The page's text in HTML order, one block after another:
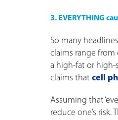
3. EVERYTHING
So many
claims range from
a high-fat or high-
claims that cell
Assuming that
reduce one’s